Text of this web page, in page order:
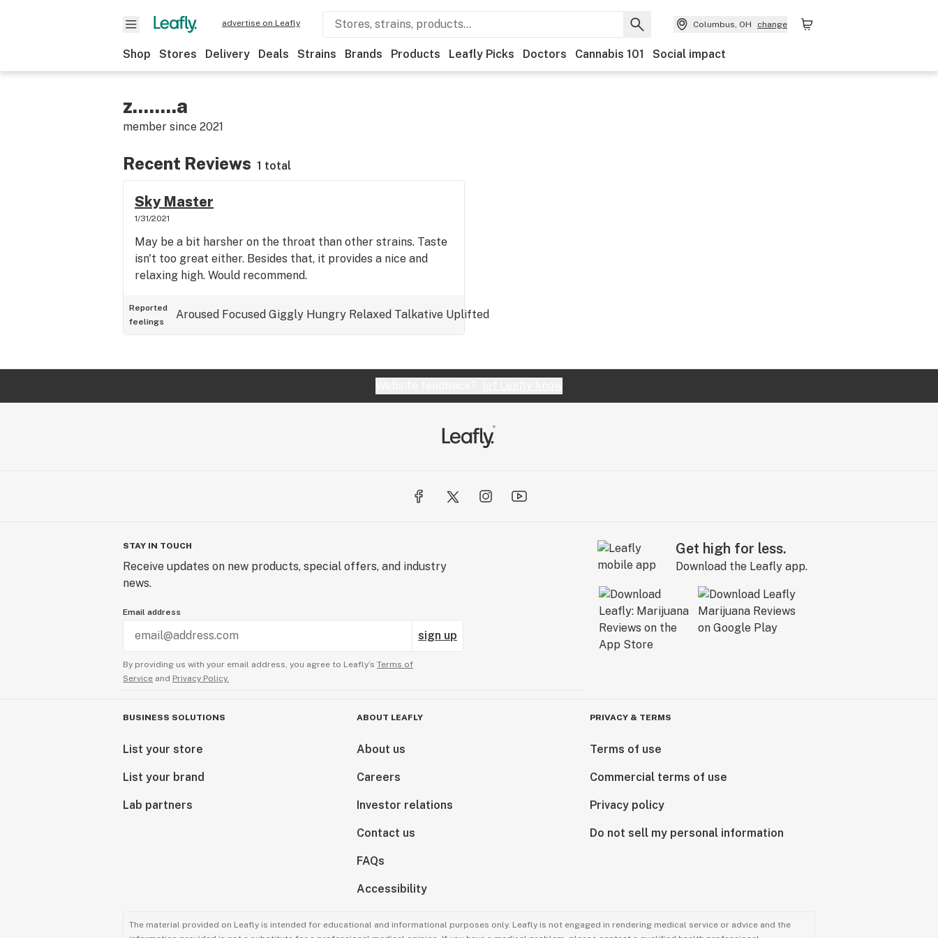
advertise on Leafly Columbus, OH change
Shop Stores Delivery Deals Strains Brands Products Leafly Picks Doctors Cannabis 101 Social impact
z........a
member since 2021
Recent Reviews 1 total
Sky Master
1/31/2021
May be a bit harsher on the throat than other strains. Taste
isn't too great either. Besides that, it provides a nice and
relaxing high. Would recommend.
Reported
feelings
Aroused Focused Giggly Hungry Relaxed Talkative Uplifted
STAY IN TOUCH
Receive updates on new products, special offers, and industry
news.
Email address
sign up
By providing us with your email address, you agree to Leafly’s Terms of
Service and Privacy Policy.
Get high for less.
Download the Leafly app.
BUSINESS SOLUTIONS
List your store
List your brand
Lab partners
ABOUT LEAFLY
About us
Careers
Investor relations
Contact us
FAQs
Accessibility
PRIVACY & TERMS
Terms of use
Commercial terms of use
Privacy policy
Do not sell my personal information
The material provided on Leafly is intended for educational and informational purposes only. Leafly is not engaged in rendering medical service or advice and the